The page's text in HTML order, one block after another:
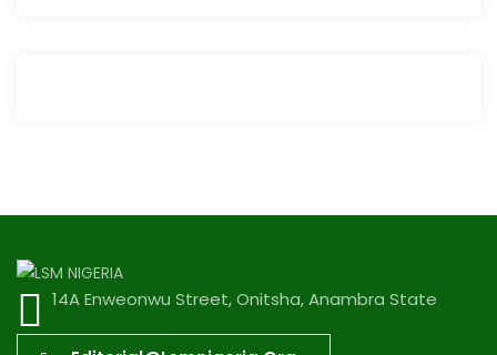
14A Enweonwu Street, Onitsha, Anambra State